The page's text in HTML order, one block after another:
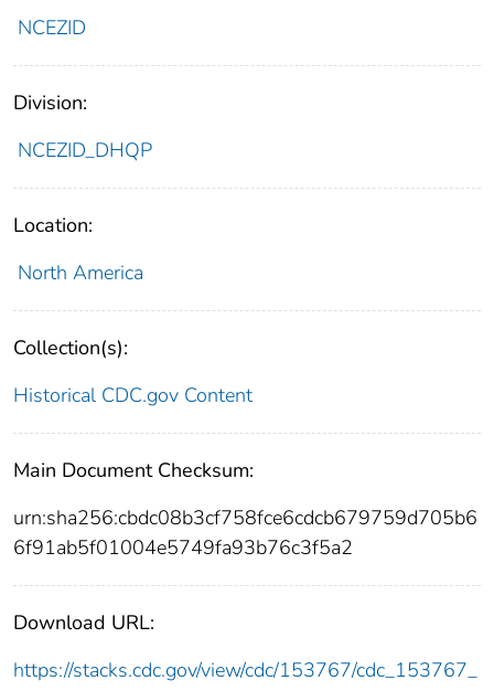
NCEZID
Division:
NCEZID_DHQP
Location:
North America
Collection(s):
Historical CDC.gov Content
Main Document Checksum:
urn:sha256:cbdc08b3cf758fce6cdcb679759d705b6
6f91ab5f01004e5749fa93b76c3f5a2
Download URL:
https://stacks.cdc.gov/view/cdc/153767/cdc_153767_